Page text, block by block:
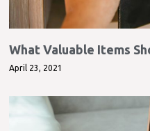
What Valuable Items
April 23, 2021